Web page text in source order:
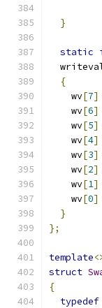
}
static
{
    wv
[7]
    wv
[6]
    wv
[5]
    wv
[4]
    wv
[3]
    wv
[2]
    wv
[1]
    wv
[0]
}
};
template
struct
{
typedef